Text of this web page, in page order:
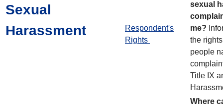
Sexual
Harassment
Respondent's
Rights
sexual
me?
the
people
Title IX
Where